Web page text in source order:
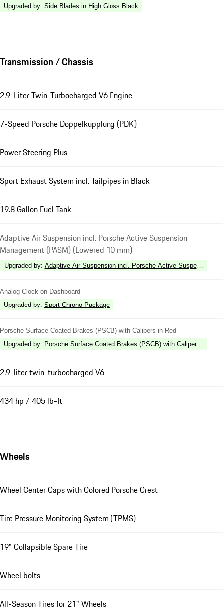
Upgraded by: Side Blades in High Gloss Black
Transmission / Chassis
2.9-Liter Twin-Turbocharged V6 Engine
7-Speed Porsche Doppelkupplung (PDK)
Power Steering Plus
Sport Exhaust System incl. Tailpipes in Black
19.8 Gallon Fuel Tank
Adaptive Air Suspension incl. Porsche Active Suspension
Management (PASM) (Lowered 10 mm)
Upgraded by: Adaptive Air Suspension incl. Porsche Active Suspension
Analog Clock on Dashboard
Upgraded by: Sport Chrono Package
Porsche Surface Coated Brakes (PSCB) with Calipers in Red
Upgraded by: Porsche Surface Coated Brakes (PSCB) with Calipers in
2.9-liter twin-turbocharged V6
434 hp / 405 lb-ft
Wheels
Wheel Center Caps with Colored Porsche Crest
Tire Pressure Monitoring System (TPMS)
19" Collapsible Spare Tire
Wheel bolts
All-Season Tires for 21" Wheels